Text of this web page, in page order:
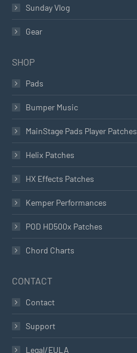
Sunday Vlog
Gear
SHOP
Pads
Bumper Music
MainStage Pads Player Patches
Helix Patches
HX Effects Patches
Kemper Performances
POD HD500x Patches
Chord Charts
CONTACT
Contact
Support
Legal/EULA